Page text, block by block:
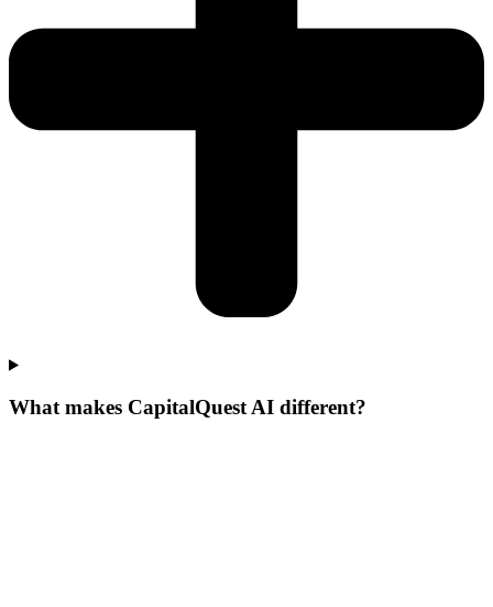
What makes CapitalQuest AI different?